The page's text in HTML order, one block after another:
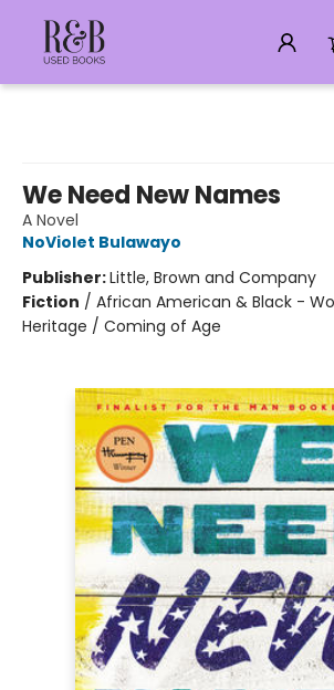
We Need New Names
A Novel
NoViolet Bulawayo
Publisher:Little, Brown and Company
Fiction / African American & Black -
Heritage / Coming of Age